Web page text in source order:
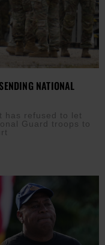
NATIONAL
has refused to let
Guard troops to